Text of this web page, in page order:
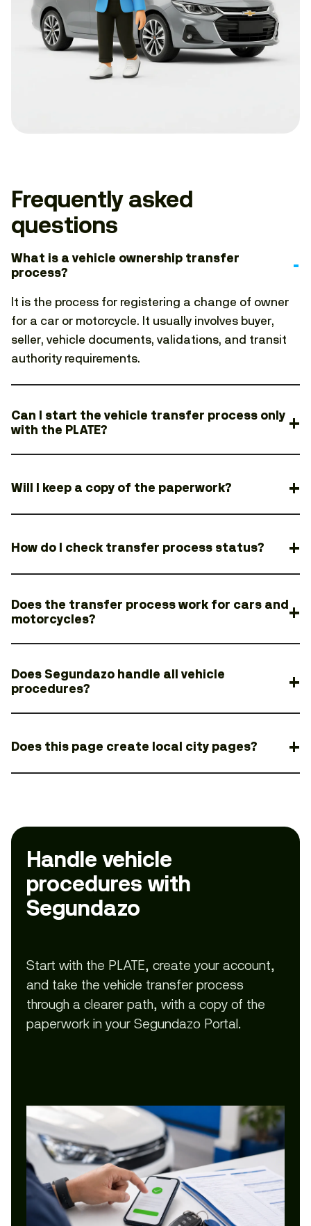
Frequently asked
questions
What is a vehicle ownership transfer
process?
It is the process for registering a change of owner
for a car or motorcycle. It usually involves buyer,
seller, vehicle documents, validations, and transit
authority requirements.
Can I start the vehicle transfer process only
with the PLATE?
Will I keep a copy of the paperwork?
How do I check transfer process status?
Does the transfer process work for cars and
motorcycles?
Does Segundazo handle all vehicle
procedures?
Does this page create local city pages?
Handle vehicle
procedures with
Segundazo
Start with the PLATE, create your account,
and take the vehicle transfer process
through a clearer path, with a copy of the
paperwork in your Segundazo Portal.